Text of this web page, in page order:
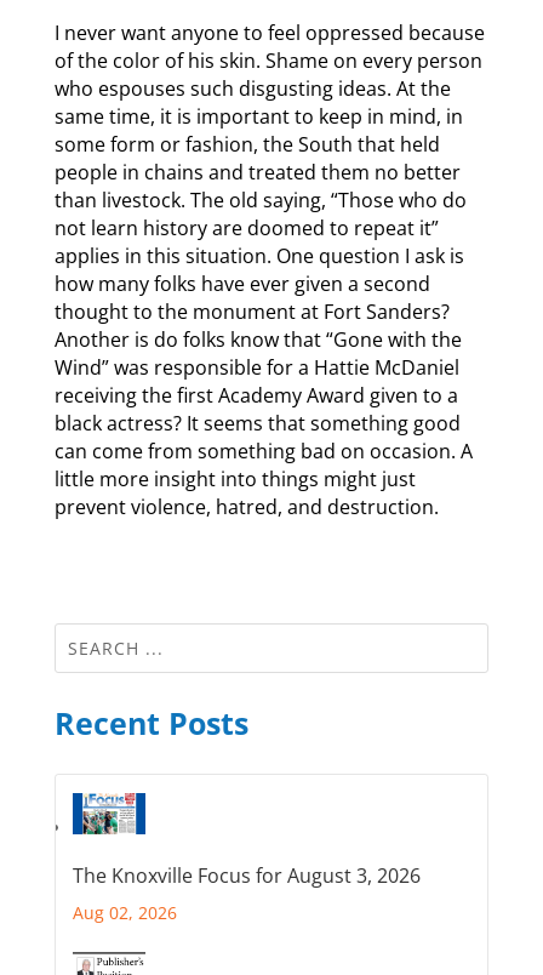
I never want anyone to feel oppressed because
of the color of his skin. Shame on every person
who espouses such disgusting ideas. At the
same time, it is important to keep in mind, in
some form or fashion, the South that held
people in chains and treated them no better
than livestock. The old saying, “Those who do
not learn history are doomed to repeat it”
applies in this situation. One question I ask is
how many folks have ever given a second
thought to the monument at Fort Sanders?
Another is do folks know that “Gone with the
Wind” was responsible for a Hattie McDaniel
receiving the first Academy Award given to a
black actress? It seems that something good
can come from something bad on occasion. A
little more insight into things might just
prevent violence, hatred, and destruction.
Recent Posts
The Knoxville Focus for August 3, 2026
Aug 02, 2026